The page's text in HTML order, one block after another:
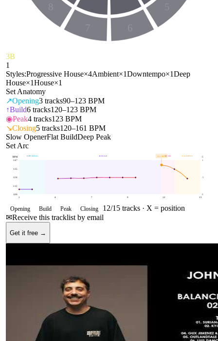
5
6
7
8
3B
1
Styles:Progressive House×4Ambient×1Downtempo×1Deep
House×1House×1
Set Anatomy
↗Opening3 tracks90–123 BPM
↑Build6 tracks120–123 BPM
◉Peak4 tracks123 BPM
↘Closing5 tracks120–161 BPM
Slow OpenerFlat BuildDeep Peak
Set Arc
OPENING BUILD PEAK CLOSING
100
112
124
135
147
0
.5
1
BPM E
1 4 7 9 12 15
141 BPM
Opening Build Peak Closing 12/15 tracks · X = position
✉Receive this tracklist by email
Get it free →